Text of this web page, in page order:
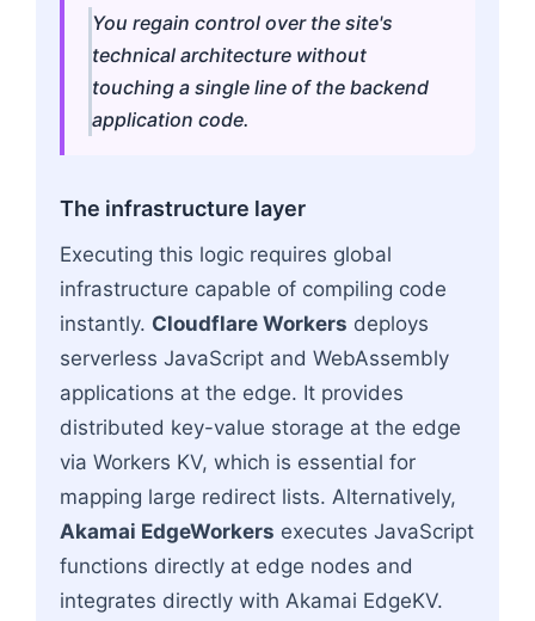
You regain control over the site's
technical architecture without
touching a single line of the backend
application code.
The infrastructure layer
Executing this logic requires global
infrastructure capable of compiling code
instantly. Cloudflare Workers deploys
serverless JavaScript and WebAssembly
applications at the edge. It provides
distributed key-value storage at the edge
via Workers KV, which is essential for
mapping large redirect lists. Alternatively,
Akamai EdgeWorkers executes JavaScript
functions directly at edge nodes and
integrates directly with Akamai EdgeKV.